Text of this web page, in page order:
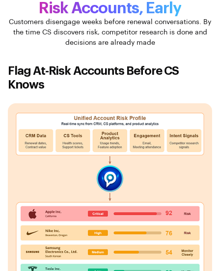
Risk Accounts, Early
Customers disengage weeks before renewal conversations. By
the time CS discovers risk, competitor research is done and
decisions are already made
Flag At-Risk Accounts Before CS
Knows